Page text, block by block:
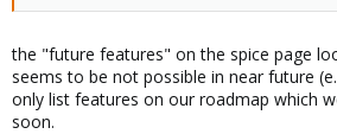
communication, letting people know
or distant future, or never, without the
understand) git commits... something like
space.org/features.html
the "future features" on the spice page
seems to be not possible in near future
only list features on our roadmap which
soon.